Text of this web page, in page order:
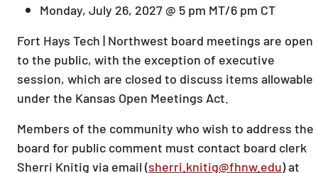
Monday, July 26, 2027 @ 5 pm MT/6 pm CT
Fort Hays Tech | Northwest board meetings are open
to the public, with the exception of executive
session, which are closed to discuss items allowable
under the Kansas Open Meetings Act.
Members of the community who wish to address the
board for public comment must contact board clerk
Sherri Knitig via email (sherri.knitig@fhnw.edu) at